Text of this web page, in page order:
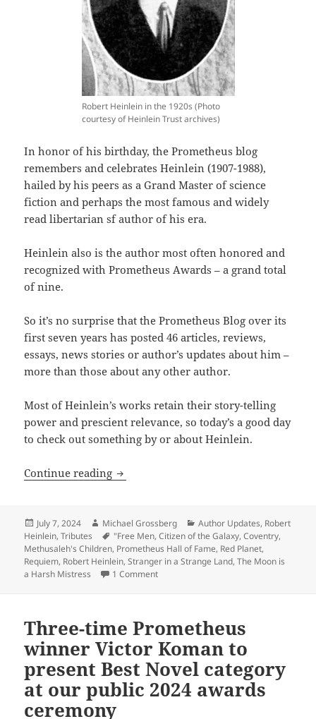
Robert Heinlein in the 1920s (Photo
courtesy of Heinlein Trust archives)
In honor of his birthday, the Prometheus blog
remembers and celebrates Heinlein (1907-1988),
hailed by his peers as a Grand Master of science
fiction and perhaps the most famous and widely
read libertarian sf author of his era.
Heinlein also is the author most often honored and
recognized with Prometheus Awards – a grand total
of nine.
So it’s no surprise that the Prometheus Blog over its
first seven years has posted 46 articles, reviews,
essays, news stories or author’s updates about him –
more than those about any other author.
Most of Heinlein’s works retain their story-telling
power and prescient relevance, so today’s a good day
to check out something by or about Heinlein.
Continue reading Robert Heinlein: Remembering the
Posted
on
July 7, 2024 Author
Michael Grossberg Categories
Author Updates, Robert
Heinlein,Tributes Tags
"Free Men,Citizen of the Galaxy,Coventry,
Methusaleh's Children, Prometheus Hall of Fame, Red Planet,
Requiem, Robert Heinlein,Stranger in a Strange Land,The Moon is
a Harsh Mistress
1 Commenton Robert Heinlein: Remembering the
Three-time Prometheus
winner Victor Koman to
present Best Novel category
at our public 2024 awards
ceremony